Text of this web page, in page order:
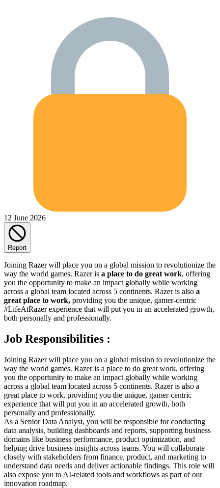
12 June 2026
Report
Joining Razer will place you on a global mission to revolutionize the
way the world games. Razer is a place to do great work, offering
you the opportunity to make an impact globally while working
across a global team located across 5 continents. Razer is also a
great place to work, providing you the unique, gamer-centric
#LifeAtRazer experience that will put you in an accelerated growth,
both personally and professionally.
Job Responsibilities :
Joining Razer will place you on a global mission to revolutionize the
way the world games. Razer is a place to do great work, offering
you the opportunity to make an impact globally while working
across a global team located across 5 continents. Razer is also a
great place to work, providing you the unique, gamer-centric
experience that will put you in an accelerated growth, both
personally and professionally.
As a Senior Data Analyst, you will be responsible for conducting
data analysis, building dashboards and reports, supporting business
domains like business performance, product optimization, and
helping drive business insights across teams. You will collaborate
closely with stakeholders from finance, product, and marketing to
understand data needs and deliver actionable findings. This role will
also expose you to AI-related tools and workflows as part of our
innovation roadmap.